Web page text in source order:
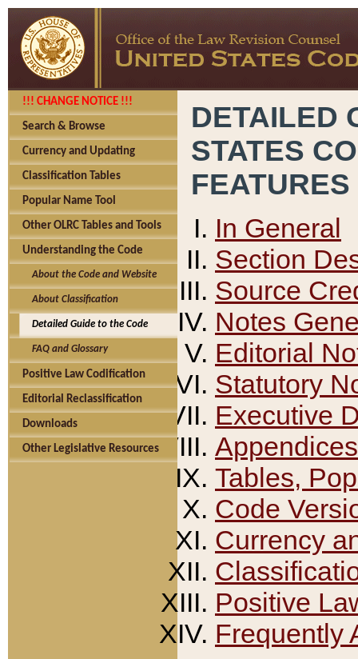
!!! CHANGE NOTICE !!!
Search & Browse
Currency and Updating
Classification Tables
Popular Name Tool
Other OLRC Tables and Tools
Understanding the Code
About the Code and Website
About Classification
Detailed Guide to the Code
FAQ and Glossary
Positive Law Codification
Editorial Reclassification
Downloads
Other Legislative Resources
DETAILED
STATES
FEATURES
In General
Section
Source
Notes
Editorial
Statutory
Executive
Appendices
Tables,
Code
Currency
Positive
Frequently